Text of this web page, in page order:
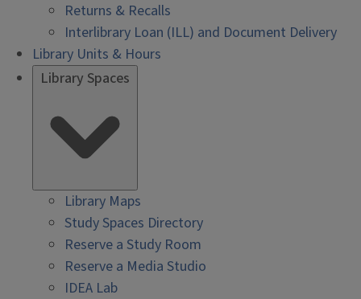
Returns & Recalls
Interlibrary Loan (ILL) and Document Delivery
Library Units & Hours
Library Spaces
Library Maps
Study Spaces Directory
Reserve a Study Room
Reserve a Media Studio
IDEA Lab